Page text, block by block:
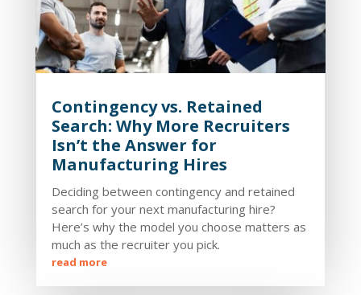
Contingency vs. Retained
Search: Why More Recruiters
Isn’t the Answer for
Manufacturing Hires
Deciding between contingency and retained
search for your next manufacturing hire?
Here’s why the model you choose matters as
much as the recruiter you pick.
read more